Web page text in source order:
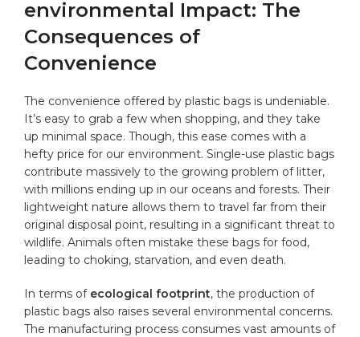
environmental Impact: The
Consequences of
Convenience
The convenience offered by plastic ‌bags is undeniable.‌
It’s ⁢easy to grab ⁤a ⁢few when shopping, and they take
up​ minimal space. Though,⁣ this ⁤ease comes with ⁢a
hefty price ⁣for our ‍environment.⁣ Single-use plastic bags
contribute massively‌ to the‍ growing problem of litter,
with‌ millions ending up in our oceans and forests. Their
lightweight nature allows them to travel far from ​their
original disposal point, resulting in a significant threat to
wildlife. Animals often mistake these bags for food,
leading⁢ to choking, starvation, ‌and even ‍death.
In terms of ecological footprint,‌ the​ production⁤ of
plastic bags ⁤also raises several ⁣environmental ‌concerns.
The manufacturing process consumes vast amounts of